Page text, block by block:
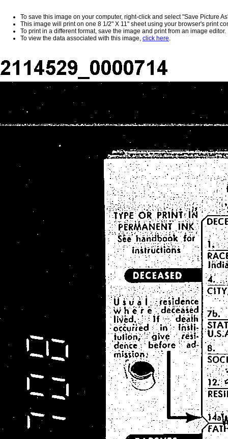
To save this image on your computer, right-click and select "Save Picture
This image will print on one 8 1/2" X 11" sheet using your browser's print
To print in a different format, save the image and print from an image editor.
To view the data associated with this image, click here.